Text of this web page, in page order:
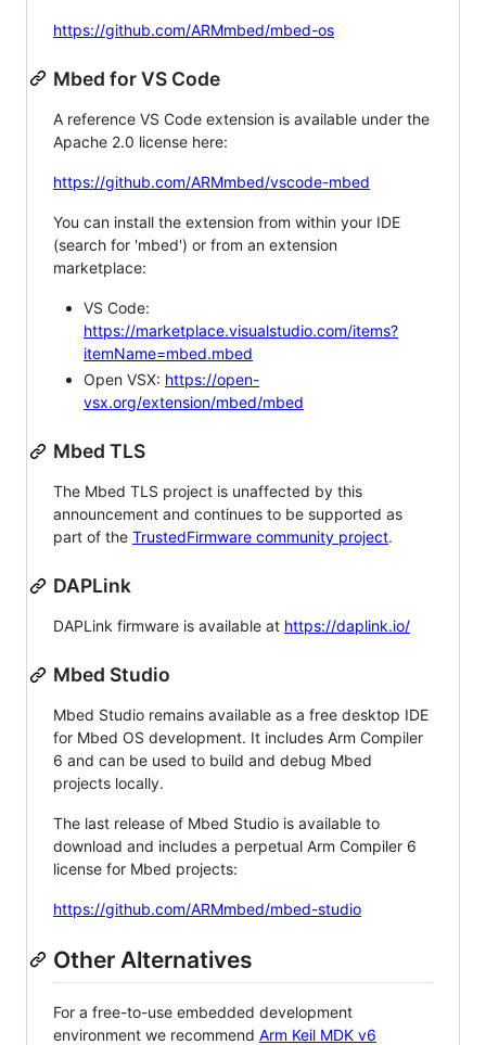
https://github.com/ARMmbed/mbed-os
Mbed for VS Code
A reference VS Code extension is available under the
Apache 2.0 license here:
https://github.com/ARMmbed/vscode-mbed
You can install the extension from within your IDE
(search for 'mbed') or from an extension
marketplace:
VS Code:
https://marketplace.visualstudio.com/items?
itemName=mbed.mbed
Open VSX: https://open-
vsx.org/extension/mbed/mbed
Mbed TLS
The Mbed TLS project is unaffected by this
announcement and continues to be supported as
part of the TrustedFirmware community project.
DAPLink
DAPLink firmware is available at https://daplink.io/
Mbed Studio
Mbed Studio remains available as a free desktop IDE
for Mbed OS development. It includes Arm Compiler
6 and can be used to build and debug Mbed
projects locally.
The last release of Mbed Studio is available to
download and includes a perpetual Arm Compiler 6
license for Mbed projects:
https://github.com/ARMmbed/mbed-studio
Other Alternatives
For a free-to-use embedded development
environment we recommend Arm Keil MDK v6